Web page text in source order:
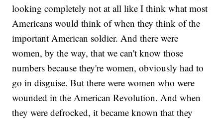
looking completely not at all like I think what most
Americans would think of when they think of the
important American soldier. And there were
women, by the way, that we can't know those
numbers because they're women, obviously had to
go in disguise. But there were women who were
wounded in the American Revolution. And when
they were defrocked, it became known that they